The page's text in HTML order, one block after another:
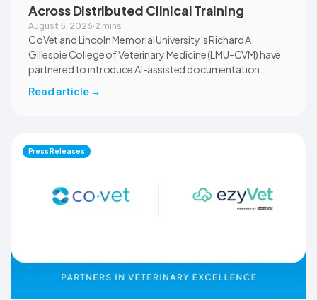
Across Distributed Clinical Training
August 5, 2026·2 mins
CoVet and Lincoln Memorial University’s Richard A.
Gillespie College of Veterinary Medicine (LMU-CVM) have
partnered to introduce AI-assisted documentation
clinical settings. Students, faculty, and clinical educators
documentation quality, workflow efficiency,
communication, and student learning.
Read article →
Press Releases